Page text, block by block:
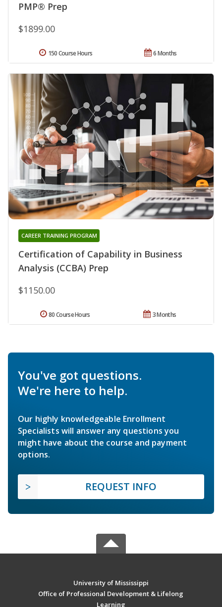
PMP® Prep
$1899.00
6 Months
150 Course Hours
Certification of Capability in Business
Analysis (CCBA) Prep
CAREER TRAINING PROGRAM
$1150.00
3 Months
80 Course Hours
You've got questions.
We're here to help.
Our highly knowledgeable Enrollment
Specialists will answer any questions you
might have about the course and payment
options.
REQUEST INFO
University of Mississippi
Office of Professional Development & Lifelong
Learning